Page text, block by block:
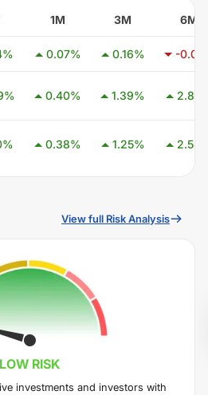
1M 3M 6M
% 0.07% 0.16% -0.01
% 0.40% 1.39% 2.85
% 0.38% 1.25% 2.58
View full Risk Analysis
LOW RISK
investments and investors with